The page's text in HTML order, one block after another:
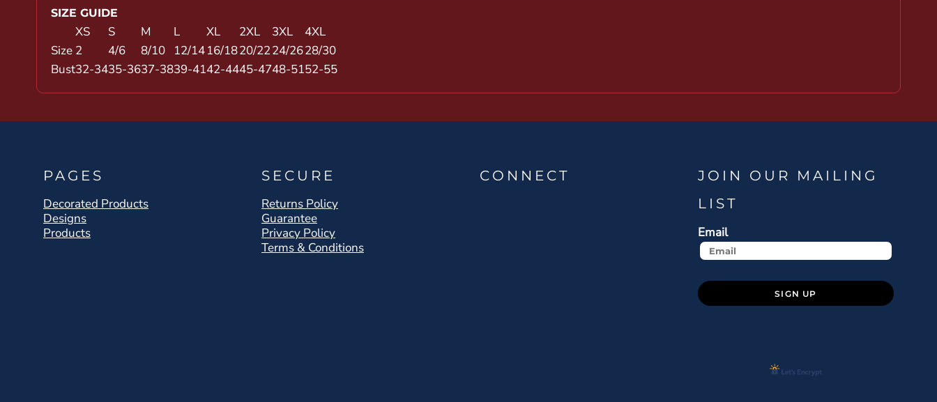
SIZE GUIDE
XS S M L XL 2XL 3XL
4XL
Size 2 4/6 8/10 12/1416/1820/2224/2628/30
Bust32-3435-3637-3839-4142-4445-4748-5152-55
PAGES
Decorated Products
Designs
Products
SECURE
Returns Policy
Guarantee
Privacy Policy
Terms & Conditions
CONNECT
JOIN OUR MAILING
LIST
Email
SIGN UP